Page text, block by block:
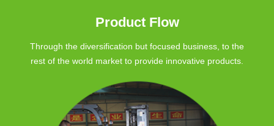
Product Flow
Through the diversification but focused business, to the
rest of the world market to provide innovative products.